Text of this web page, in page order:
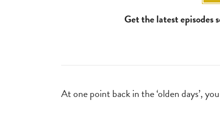
Get the latest episodes
At one point back in the ‘olden days’,